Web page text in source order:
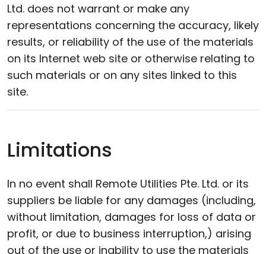
Ltd. does not warrant or make any
representations concerning the accuracy, likely
results, or reliability of the use of the materials
on its Internet web site or otherwise relating to
such materials or on any sites linked to this
site.
Limitations
In no event shall Remote Utilities Pte. Ltd. or its
suppliers be liable for any damages (including,
without limitation, damages for loss of data or
profit, or due to business interruption,) arising
out of the use or inability to use the materials